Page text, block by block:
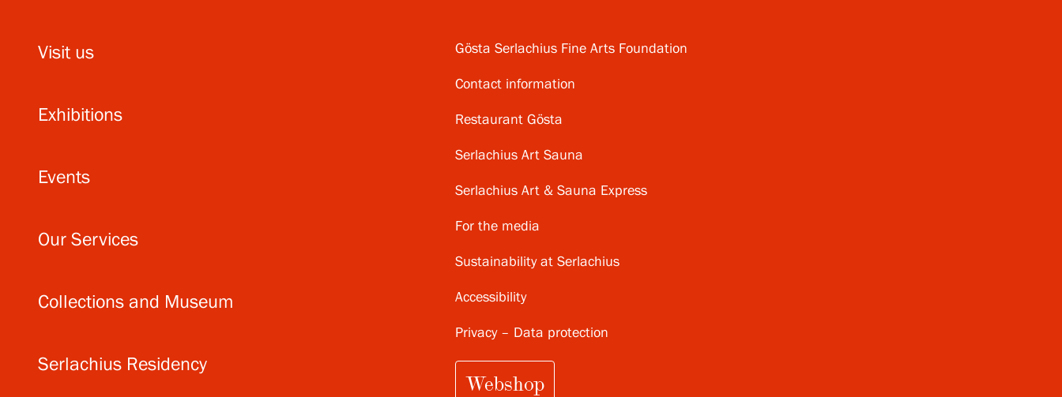
Visit us
Exhibitions
Events
Our Services
Collections and Museum
Serlachius Residency
Gösta Serlachius Fine Arts Foundation
Contact information
Restaurant Gösta
Serlachius Art Sauna
Serlachius Art & Sauna Express
For the media
Sustainability at Serlachius
Accessibility
Privacy – Data protection
Webshop